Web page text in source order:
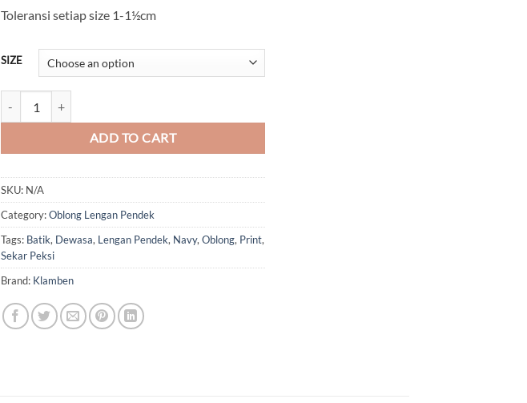
Toleransi setiap size 1-1½cm
SIZE
ADD TO CART
SKU: N/A
Category:Oblong Lengan Pendek
Tags: Batik, Dewasa, Lengan Pendek, Navy, Oblong, Print,
Sekar Peksi
Brand: Klamben